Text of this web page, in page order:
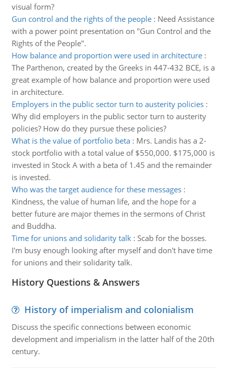
visual form?
Gun control and the rights of the people: Need Assistance
with a power point presentation on "Gun Control and the
Rights of the People".
How balance and proportion were used in architecture:
The Parthenon, created by the Greeks in 447-432 BCE, is a
great example of how balance and proportion were used
in architecture.
Employers in the public sector turn to austerity policies:
Why did employers in the public sector turn to austerity
policies? How do they pursue these policies?
What is the value of portfolio beta: Mrs. Landis has a 2-
stock portfolio with a total value of $550,000. $175,000 is
invested in Stock A with a beta of 1.45 and the remainder
is invested.
Who was the target audience for these messages:
Kindness, the value of human life, and the hope for a
better future are major themes in the sermons of Christ
and Buddha.
Time for unions and solidarity talk: Scab for the bosses.
I'm busy enough looking after myself and don't have time
for unions and their solidarity talk.
History Questions & Answers
History of imperialism and colonialism
Discuss the specific connections between economic
development and imperialism in the latter half of the 20th
century.